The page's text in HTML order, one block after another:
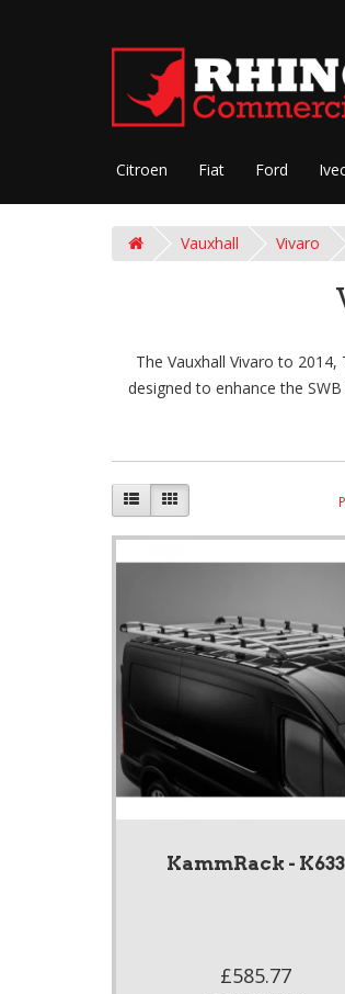
Citroen Fiat Ford
Vauxhall Vivaro
The Vauxhall Vivaro to
designed to enhance the
KammRack - K633
£585.77